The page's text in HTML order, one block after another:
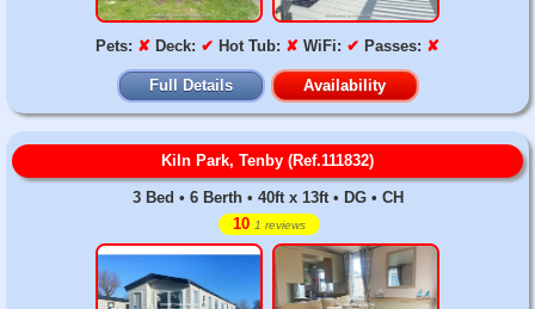
Pets: ✘ Deck: ✔ Hot Tub: ✘ WiFi: ✔ Passes: ✘
Full Details Availability
Kiln Park, Tenby (Ref.111832)
3 Bed • 6 Berth • 40ft x 13ft • DG • CH
10 1 reviews